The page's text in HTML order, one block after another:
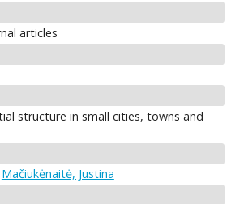
articles
structure in small cities, towns and
Mačiukėnaitė, Justina